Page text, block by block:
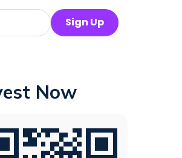
Sign Up
Now